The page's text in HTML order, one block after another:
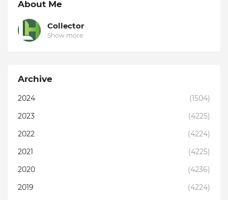
About Me
Collector
Show more
Archive
2024
(1504)
2023
(4225)
2022
(4224)
2021
(4225)
2020
(4236)
2019
(4224)